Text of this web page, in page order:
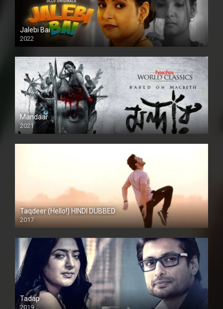
Jalebi Bai
2022
Mandaar
2021
Taqdeer (Hello!) HINDI DUBBED
2017
Full HD
Tadap
2019